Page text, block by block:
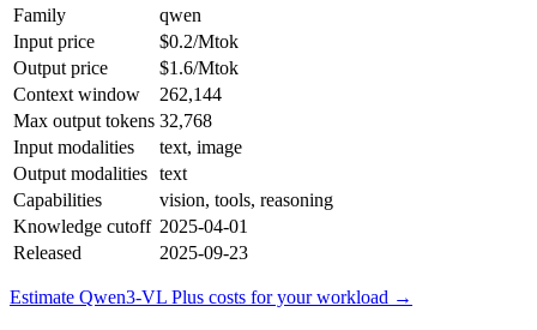
Family
qwen
Input price
$0.2/Mtok
Output price
$1.6/Mtok
Context window
262,144
Max output tokens 32,768
Input modalities
text, image
Output modalities text
Capabilities
vision, tools, reasoning
Knowledge cutoff 2025-04-01
Released
2025-09-23
Estimate Qwen3-VL Plus costs for your workload →